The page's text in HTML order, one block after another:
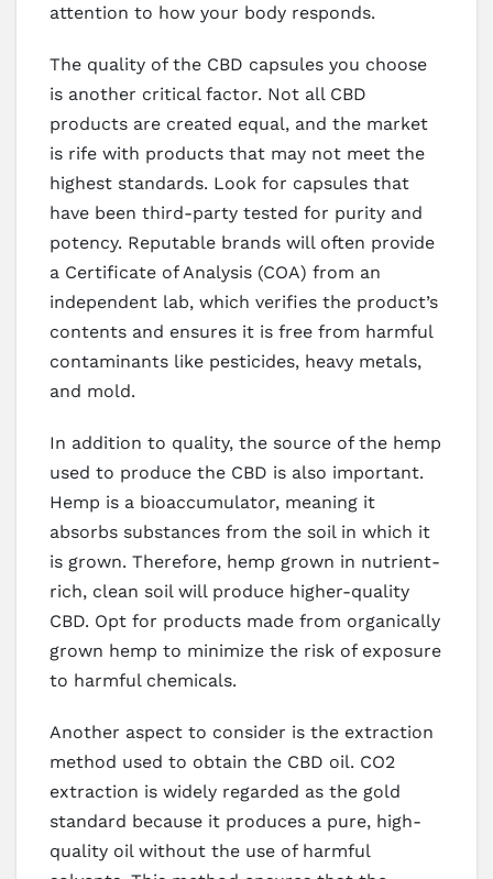
attention to how your body responds.
The quality of the CBD capsules you choose
is another critical factor. Not all CBD
products are created equal, and the market
is rife with products that may not meet the
highest standards. Look for capsules that
have been third-party tested for purity and
potency. Reputable brands will often provide
a Certificate of Analysis (COA) from an
independent lab, which verifies the product’s
contents and ensures it is free from harmful
contaminants like pesticides, heavy metals,
and mold.
In addition to quality, the source of the hemp
used to produce the CBD is also important.
Hemp is a bioaccumulator, meaning it
absorbs substances from the soil in which it
is grown. Therefore, hemp grown in nutrient-
rich, clean soil will produce higher-quality
CBD. Opt for products made from organically
grown hemp to minimize the risk of exposure
to harmful chemicals.
Another aspect to consider is the extraction
method used to obtain the CBD oil. CO2
extraction is widely regarded as the gold
standard because it produces a pure, high-
quality oil without the use of harmful